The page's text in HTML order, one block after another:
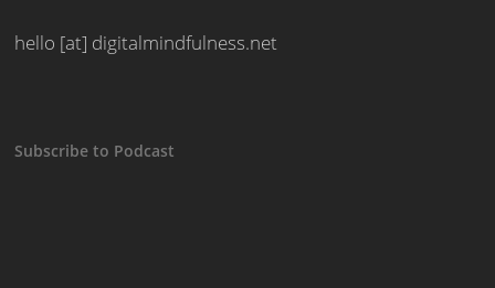
hello [at] digitalmindfulness.net
Subscribe to Podcast